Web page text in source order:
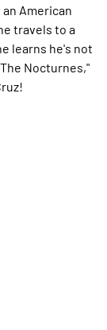
American
travels to a
learns he's not
Nocturnes,"